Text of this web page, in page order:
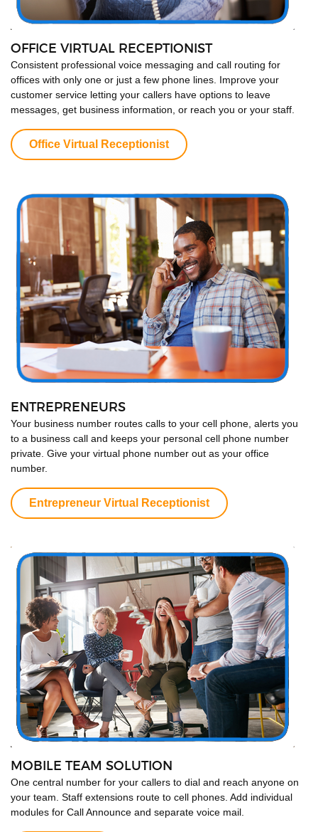
OFFICE VIRTUAL RECEPTIONIST
Consistent professional voice messaging and call routing for
offices with only one or just a few phone lines. Improve your
customer service letting your callers have options to leave
messages, get business information, or reach you or your staff.
Office Virtual Receptionist
ENTREPRENEURS
Your business number routes calls to your cell phone, alerts you
to a business call and keeps your personal cell phone number
private. Give your virtual phone number out as your office
number.
Entrepreneur Virtual Receptionist
MOBILE TEAM SOLUTION
One central number for your callers to dial and reach anyone on
your team. Staff extensions route to cell phones. Add individual
modules for Call Announce and separate voice mail.